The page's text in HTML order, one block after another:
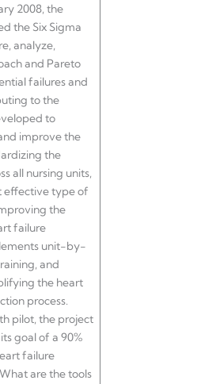
2008, the
the Six Sigma
analyze,
and Pareto
failures and
to the
to
improve the
the
all nursing units,
effective type of
the
failure
unit-by-
and
the heart
process.
pilot, the project
goal of a 90%
failure
are the tools